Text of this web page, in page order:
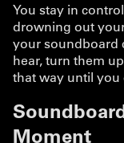
You stay in
drowning out
your soundboard
hear, turn them
that way until you
Moment